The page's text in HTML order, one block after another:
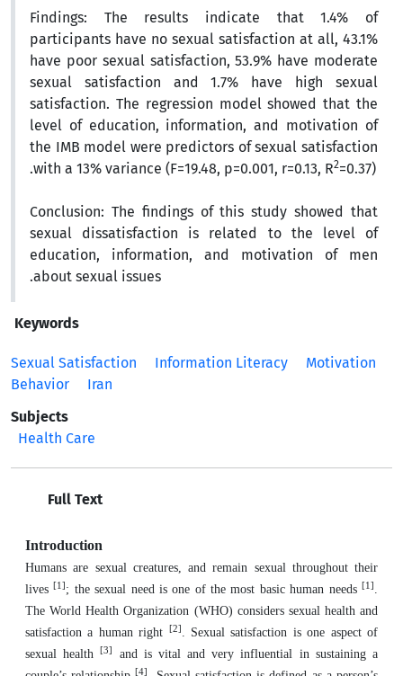
Findings: The results indicate that 1.4% of
participants have no sexual satisfaction at all, 43.1%
have poor sexual satisfaction, 53.9% have moderate
sexual satisfaction and 1.7% have high sexual
satisfaction. The regression model showed that the
level of education, information, and motivation of
the IMB model were predictors of sexual satisfaction
with a 13% variance (F=19.48, p=0.001, r=0.13, R2=0.37).
Conclusion: The findings of this study showed that
sexual dissatisfaction is related to the level of
education, information, and motivation of men
about sexual issues.
Keywords
Sexual Satisfaction Information Literacy
Motivation
Behavior
Iran
Subjects
Health Care
Full Text
Introduction
Humans are sexual creatures, and remain sexual throughout their
lives[1] ; the sexual need is one of the most basic human needs[1] .
The World Health Organization (WHO) considers sexual health and
satisfaction a human right
[2] . Sexual satisfaction is one aspect of
sexual health[3]
and is vital and very influential in sustaining a
[4]